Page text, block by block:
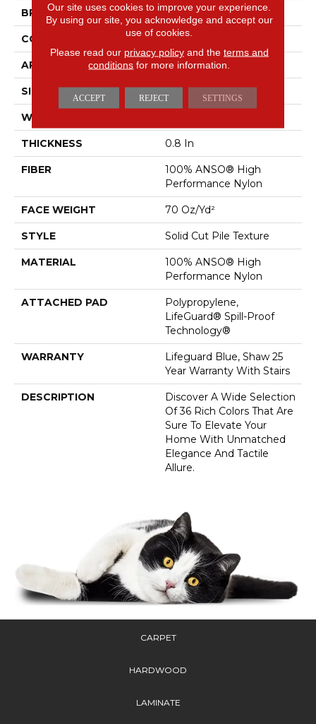
BRAND Anderson Tuftex
CONSTRUCTION Solid Cut Pile Texture
APPLICATION Residential
SIZE 12 Ft
WIDTH
THICKNESS 0.8 In
FIBER
100% ANSO® High
Performance Nylon
FACE WEIGHT 70 Oz/yd²
STYLE Solid Cut Pile Texture
MATERIAL
100% ANSO® High
Performance Nylon
ATTACHED PAD
Polypropylene,
LifeGuard® Spill-Proof
Technology®
WARRANTY
Lifeguard Blue, Shaw 25
Year Warranty With Stairs
DESCRIPTION
Discover A Wide Selection
Of 36 Rich Colors That Are
Sure To Elevate Your
Home With Unmatched
Elegance And Tactile
Allure.
CARPET
HARDWOOD
LAMINATE
Our site uses cookies to improve your experience.
By using our site, you acknowledge and accept our
use of cookies.
Please read our privacy policyand the terms and
conditions for more information.
ACCEPT REJECT SETTINGS